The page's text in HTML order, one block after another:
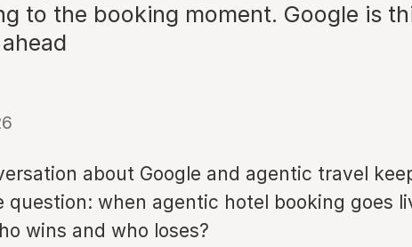
to the booking moment. Google is
about Google and agentic travel
question: when agentic hotel booking goes
wins and who loses?